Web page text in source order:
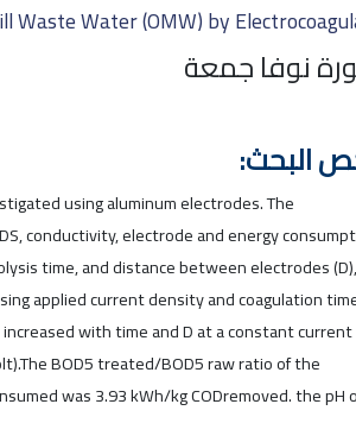
Waste Water (OMW) by
نوفا جمعة
البحث:
using aluminum electrodes. The
conductivity, electrode and energy
time, and distance between electrodes
applied current density and coagulation
with time and D at a constant current
BOD5 treated/BOD5 raw ratio of the
was 3.93 kWh/kg CODremoved. the pH